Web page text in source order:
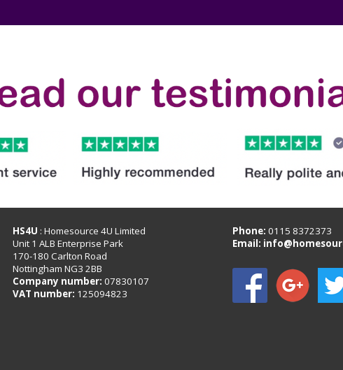
HS4U : Homesource 4U Limited
Unit 1 ALB Enterprise Park
170-180 Carlton Road
Nottingham NG3 2BB
Company number: 07830107
VAT number: 125094823
Phone:0115 8372373
Email: